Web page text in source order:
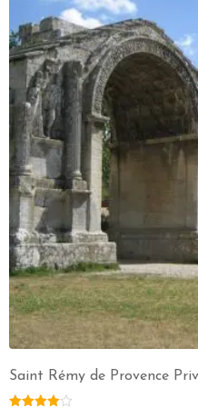
Saint Rémy de Provence